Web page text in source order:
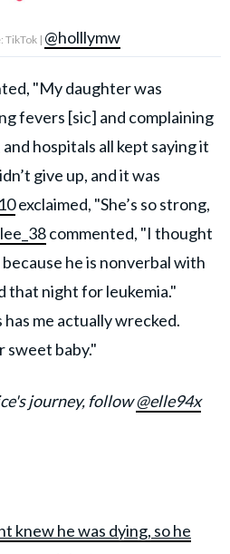
TikTok | @holllymw
"My daughter was
fevers [sic] and complaining
hospitals all kept saying it
give up, and it was
exclaimed, "She’s so strong,
commented, "I thought
he is nonverbal with
that night for leukemia."
me actually wrecked.
sweet baby."
journey, follow@elle94x
knew he was dying, so he